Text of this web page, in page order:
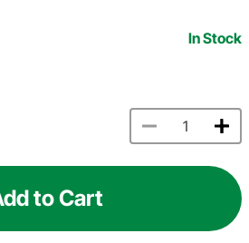
In Stock
to Cart